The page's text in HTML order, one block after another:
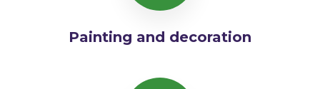
Painting and decoration